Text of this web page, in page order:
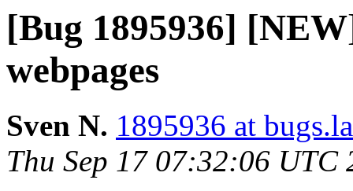
[Bug 1895936]
webpages
Sven N. 1895936 at
Thu Sep 17 07:32:06 UTC